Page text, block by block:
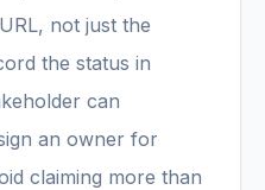
not just the
the status in
can
an owner for
claiming more than